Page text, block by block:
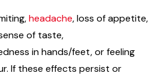
headache, loss of appetite,
of taste,
in hands/feet, or feeling
If these effects persist or